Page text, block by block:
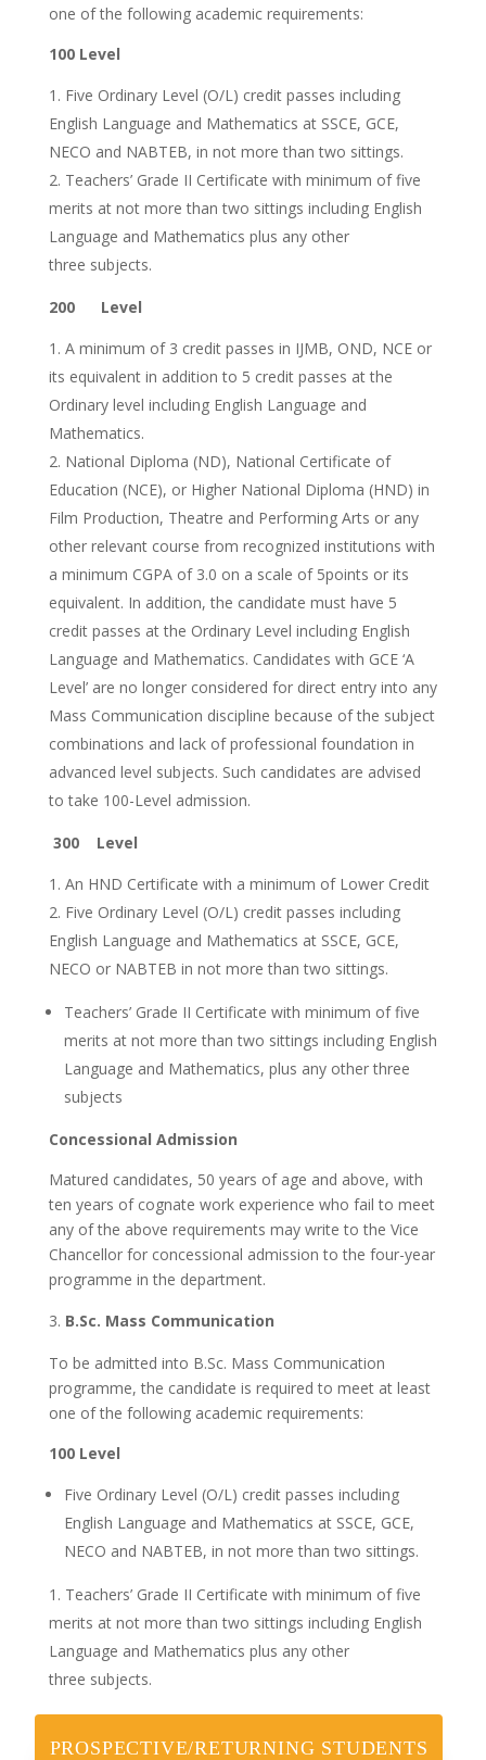
one of the following academic requirements:
100 Level
Five Ordinary Level (O/L) credit passes including
English Language and Mathematics at SSCE, GCE,
NECO and NABTEB, in not more than two sittings.
Teachers’ Grade II Certificate with minimum of five
merits at not more than two sittings including English
Language and Mathematics plus any other
three subjects.
200 Level
A minimum of 3 credit passes in IJMB, OND, NCE or
its equivalent in addition to 5 credit passes at the
Ordinary level including English Language and
Mathematics.
National Diploma (ND), National Certificate of
Education (NCE), or Higher National Diploma (HND) in
Film Production, Theatre and Performing Arts or any
other relevant course from recognized institutions with
a minimum CGPA of 3.0 on a scale of 5points or its
equivalent. In addition, the candidate must have 5
credit passes at the Ordinary Level including English
Language and Mathematics. Candidates with GCE ‘A
Level’ are no longer considered for direct entry into any
Mass Communication discipline because of the subject
combinations and lack of professional foundation in
advanced level subjects. Such candidates are advised
to take 100-Level admission.
300 Level
An HND Certificate with a minimum of Lower Credit
Five Ordinary Level (O/L) credit passes including
English Language and Mathematics at SSCE, GCE,
NECO or NABTEB in not more than two sittings.
Teachers’ Grade II Certificate with minimum of five
merits at not more than two sittings including English
Language and Mathematics, plus any other three
subjects
Concessional Admission
Matured candidates, 50 years of age and above, with
ten years of cognate work experience who fail to meet
any of the above requirements may write to the Vice
Chancellor for concessional admission to the four-year
programme in the department.
B.Sc. Mass Communication
To be admitted into B.Sc. Mass Communication
programme, the candidate is required to meet at least
one of the following academic requirements:
100 Level
Five Ordinary Level (O/L) credit passes including
English Language and Mathematics at SSCE, GCE,
NECO and NABTEB, in not more than two sittings.
Teachers’ Grade II Certificate with minimum of five
merits at not more than two sittings including English
Language and Mathematics plus any other
three subjects.
200 Level
PROSPECTIVE/RETURNING STUDENTS